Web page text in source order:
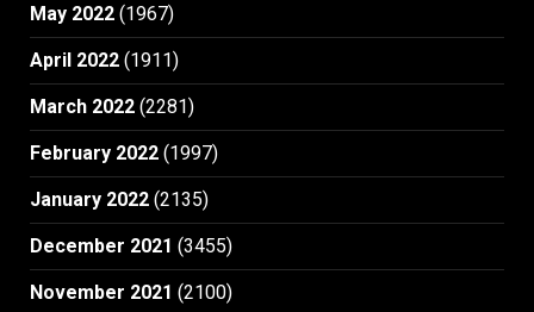
May 2022 (1967)
April 2022 (1911)
March 2022 (2281)
February 2022 (1997)
January 2022 (2135)
December 2021 (3455)
November 2021 (2100)